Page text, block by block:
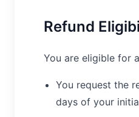
Refund
You are eligible for
You request the
days of your